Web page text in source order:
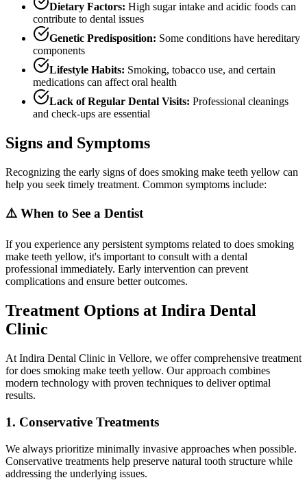
Dietary Factors: High sugar intake and acidic foods can
contribute to dental issues
Genetic Predisposition: Some conditions have hereditary
components
Lifestyle Habits: Smoking, tobacco use, and certain
medications can affect oral health
Lack of Regular Dental Visits: Professional cleanings
and check-ups are essential
Signs and Symptoms
Recognizing the early signs of does smoking make teeth yellow can
help you seek timely treatment. Common symptoms include:
⚠️ When to See a Dentist
If you experience any persistent symptoms related to does smoking
make teeth yellow, it's important to consult with a dental
professional immediately. Early intervention can prevent
complications and ensure better outcomes.
Treatment Options at Indira Dental
Clinic
At Indira Dental Clinic in Vellore, we offer comprehensive treatment
for does smoking make teeth yellow. Our approach combines
modern technology with proven techniques to deliver optimal
results.
1. Conservative Treatments
We always prioritize minimally invasive approaches when possible.
Conservative treatments help preserve natural tooth structure while
addressing the underlying issues.